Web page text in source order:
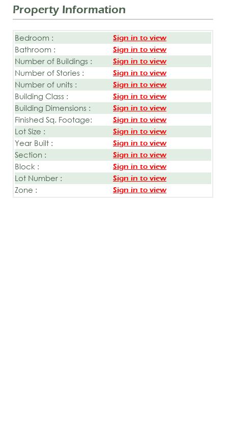
Property Information
Bedroom : Sign in to view
Bathroom : Sign in to view
Number of Buildings : Sign in to view
Number of Stories : Sign in to view
Number of units : Sign in to view
Building Class : Sign in to view
Building Dimensions : Sign in to view
Finished Sq. Footage: Sign in to view
Lot Size : Sign in to view
Year Built : Sign in to view
Section : Sign in to view
Block : Sign in to view
Lot Number : Sign in to view
Zone : Sign in to view